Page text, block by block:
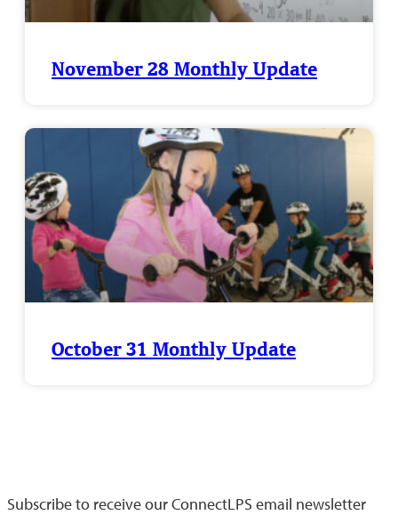
November 28 Monthly Update
October 31 Monthly Update
Subscribe to receive our ConnectLPS email newsletter